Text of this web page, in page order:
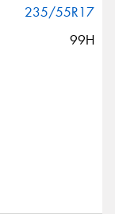
235/55R17
99H